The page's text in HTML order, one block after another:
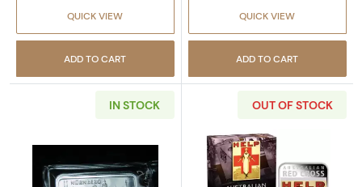
QUICK VIEW
ADD TO CART
QUICK VIEW
ADD TO CART
IN STOCK OUT OF STOCK